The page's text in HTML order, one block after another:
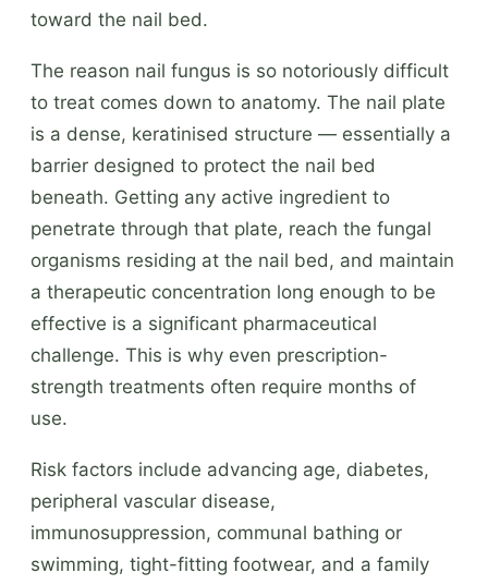
toward the nail bed.
The reason nail fungus is so notoriously difficult
to treat comes down to anatomy. The nail plate
is a dense, keratinised structure — essentially a
barrier designed to protect the nail bed
beneath. Getting any active ingredient to
penetrate through that plate, reach the fungal
organisms residing at the nail bed, and maintain
a therapeutic concentration long enough to be
effective is a significant pharmaceutical
challenge. This is why even prescription-
strength treatments often require months of
use.
Risk factors include advancing age, diabetes,
peripheral vascular disease,
immunosuppression, communal bathing or
swimming, tight-fitting footwear, and a family